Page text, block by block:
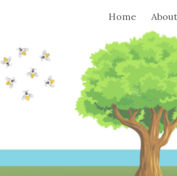
Home